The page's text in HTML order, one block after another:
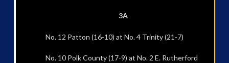
3A
No. 12 Patton (16-10) at No. 4 Trinity (21-7)
No. 10 Polk County (17-9) at No. 2 E. Rutherford